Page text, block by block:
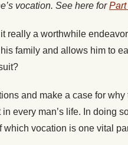
vocation. See here forPart
really a worthwhile
family and allows him to
and make a case for why
every man’s life. In doing
vocation is one vital